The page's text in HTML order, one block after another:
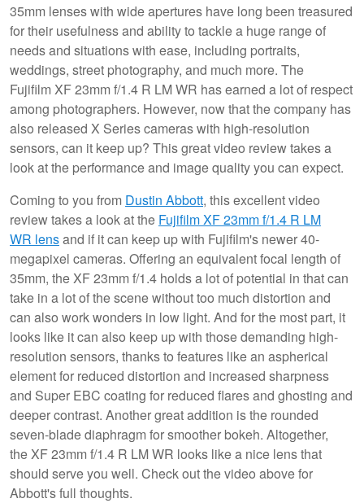
35mm lenses with wide apertures have long been treasured
for their usefulness and ability to tackle a huge range of
needs and situations with ease, including portraits,
weddings, street photography, and much more. The
Fujifilm XF 23mm f/1.4 R LM WR has earned a lot of respect
among photographers. However, now that the company has
also released X Series cameras with high-resolution
sensors, can it keep up? This great video review takes a
look at the performance and image quality you can expect.
Coming to you from Dustin Abbott, this excellent video
review takes a look at the Fujifilm XF 23mm f/1.4 R LM
WR lensand if it can keep up with Fujifilm's newer 40-
megapixel cameras. Offering an equivalent focal length of
35mm, the XF 23mm f/1.4 holds a lot of potential in that can
take in a lot of the scene without too much distortion and
can also work wonders in low light. And for the most part, it
looks like it can also keep up with those demanding high-
resolution sensors, thanks to features like an aspherical
element for reduced distortion and increased sharpness
and Super EBC coating for reduced flares and ghosting and
deeper contrast. Another great addition is the rounded
seven-blade diaphragm for smoother bokeh. Altogether,
the XF 23mm f/1.4 R LM WR looks like a nice lens that
should serve you well. Check out the video above for
Abbott's full thoughts.